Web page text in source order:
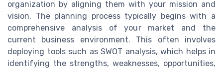
organization by aligning them with your mission and
vision. The planning process typically begins with a
comprehensive analysis of your market and the
current business environment. This often involves
deploying tools such as SWOT analysis, which helps in
identifying the strengths, weaknesses, opportunities,